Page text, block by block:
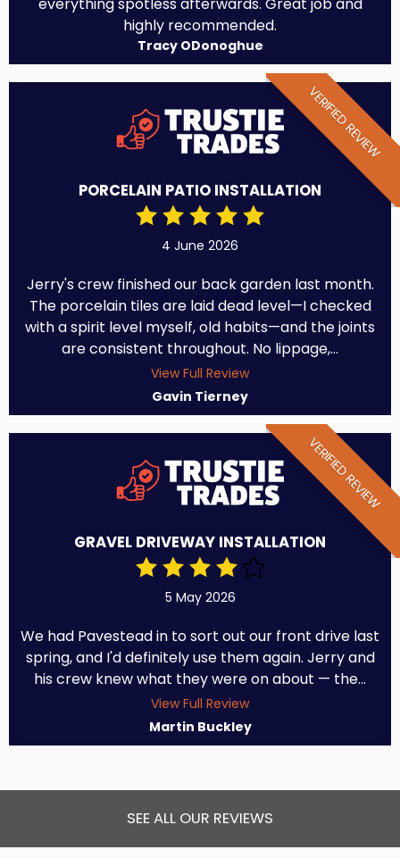
highly recommended.
Tracy ODonoghue
VERIFIED REVIEW
PORCELAIN PATIO INSTALLATION
4 June 2026
Jerry's crew finished our back garden last month.
The porcelain tiles are laid dead level—I checked
with a spirit level myself, old habits—and the joints
are consistent throughout. No lippage,...
View Full Review
Gavin Tierney
VERIFIED REVIEW
GRAVEL DRIVEWAY INSTALLATION
5 May 2026
We had Pavestead in to sort out our front drive last
spring, and I'd definitely use them again. Jerry and
his crew knew what they were on about — the...
View Full Review
Martin Buckley
SEE ALL OUR REVIEWS